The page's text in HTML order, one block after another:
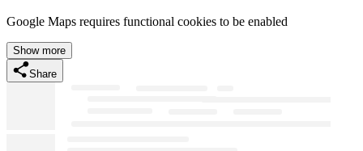
Google Maps requires functional cookies to be enabled
Show more
Share